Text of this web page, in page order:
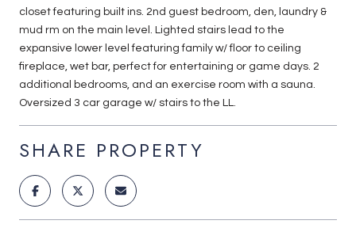
closet featuring built ins. 2nd guest bedroom, den, laundry &
mud rm on the main level. Lighted stairs lead to the
expansive lower level featuring family w/ floor to ceiling
fireplace, wet bar, perfect for entertaining or game days. 2
additional bedrooms, and an exercise room with a sauna.
Oversized 3 car garage w/ stairs to the LL.
SHARE PROPERTY